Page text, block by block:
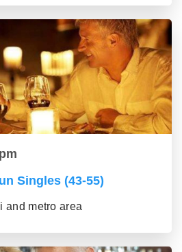
Singles (43-55)
and metro area